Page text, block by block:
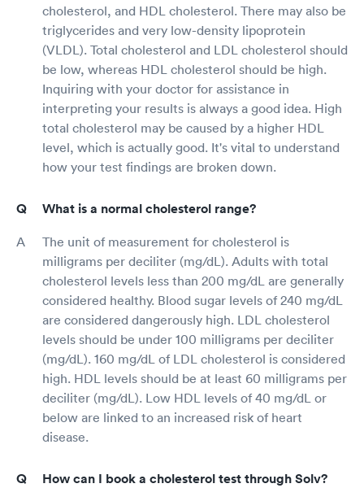
cholesterol, and HDL cholesterol. There may also be
triglycerides and very low-density lipoprotein
(VLDL). Total cholesterol and LDL cholesterol should
be low, whereas HDL cholesterol should be high.
Inquiring with your doctor for assistance in
interpreting your results is always a good idea. High
total cholesterol may be caused by a higher HDL
level, which is actually good. It's vital to understand
how your test findings are broken down.
What is a normal cholesterol range?
The unit of measurement for cholesterol is
milligrams per deciliter (mg/dL). Adults with total
cholesterol levels less than 200 mg/dL are generally
considered healthy. Blood sugar levels of 240 mg/dL
are considered dangerously high. LDL cholesterol
levels should be under 100 milligrams per deciliter
(mg/dL). 160 mg/dL of LDL cholesterol is considered
high. HDL levels should be at least 60 milligrams per
deciliter (mg/dL). Low HDL levels of 40 mg/dL or
below are linked to an increased risk of heart
disease.
How can I book a cholesterol test through Solv?